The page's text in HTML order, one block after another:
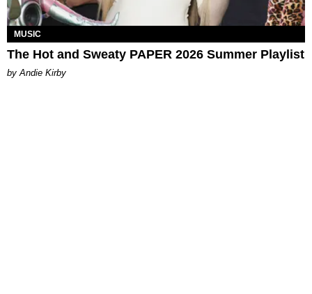
MUSIC
The Hot and Sweaty PAPER 2026 Summer Playlist
by Andie Kirby